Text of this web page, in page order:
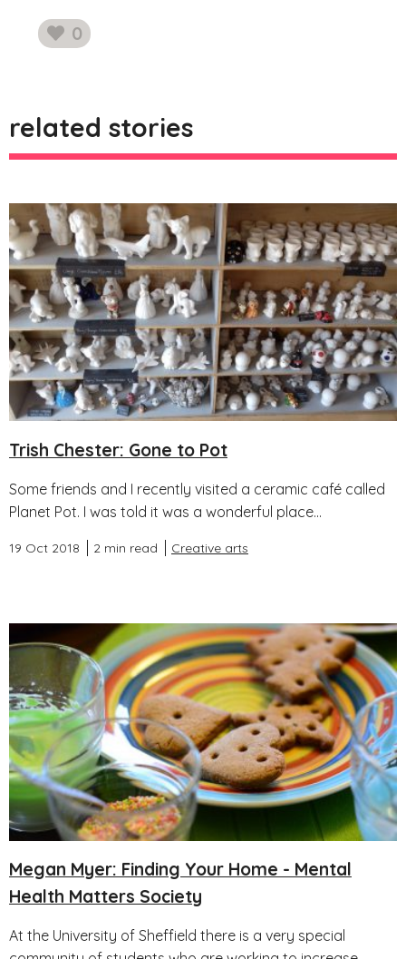
0
likes
related stories
Trish Chester: Gone to Pot
Some friends and I recently visited a ceramic café called
Planet Pot. I was told it was a wonderful place...
19 Oct 2018 2 min read Creative arts
Megan Myer: Finding Your Home - Mental
Health Matters Society
At the University of Sheffield there is a very special